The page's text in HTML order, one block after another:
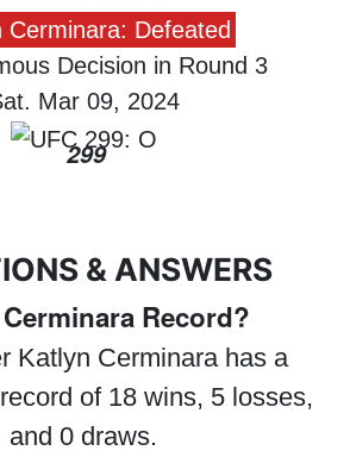
Cerminara: Defeated
Decision in Round 3
Mar 09, 2024
299
& ANSWERS
Record?
Katlyn Cerminara has a
of 18 wins, 5 losses,
and 0 draws.